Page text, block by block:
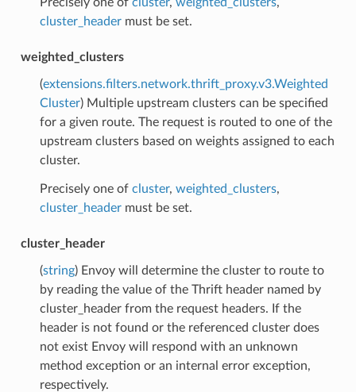
cluster_headermust be set.
weighted_clusters
(extensions.filters.network.thrift_proxy.v3.Weighted
Cluster) Multiple upstream clusters can be specified
for a given route. The request is routed to one of the
upstream clusters based on weights assigned to each
cluster.
Precisely one of cluster, weighted_clusters,
cluster_headermust be set.
cluster_header
(string) Envoy will determine the cluster to route to
by reading the value of the Thrift header named by
cluster_header from the request headers. If the
header is not found or the referenced cluster does
not exist Envoy will respond with an unknown
method exception or an internal error exception,
respectively.